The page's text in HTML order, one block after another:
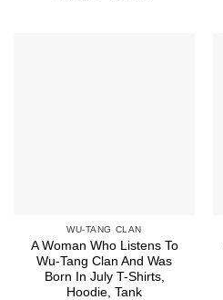
WU-TANG CLAN
A Woman Who Listens To
Wu-Tang Clan And Was
Born In July T-Shirts,
Hoodie, Tank